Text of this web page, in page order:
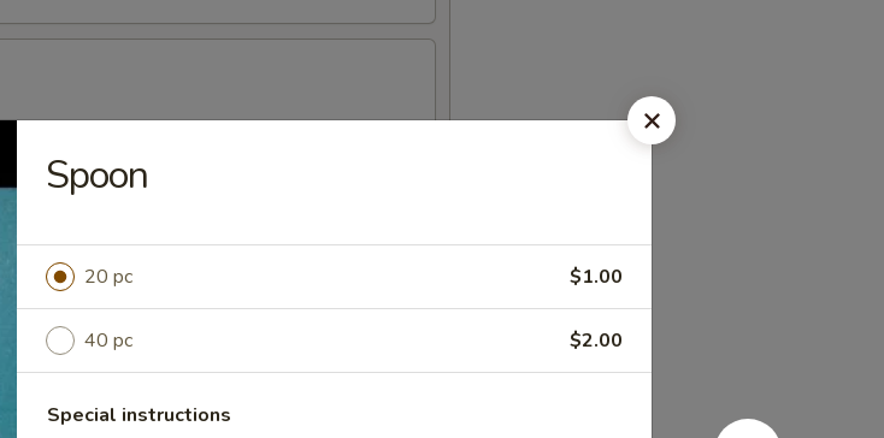
Spoon
20 pc $1.00
40 pc $2.00
Special instructions